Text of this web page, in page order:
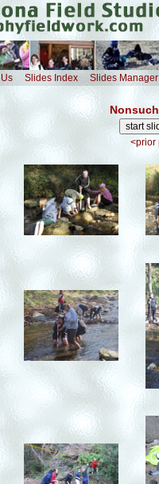
Slides Index Slides Manager
<prior